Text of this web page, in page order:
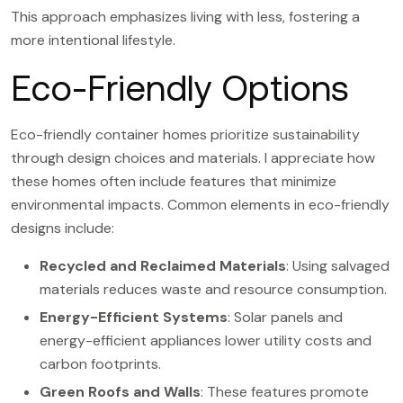
This approach emphasizes living with less, fostering a
more intentional lifestyle.
Eco-Friendly Options
Eco-friendly container homes prioritize sustainability
through design choices and materials. I appreciate how
these homes often include features that minimize
environmental impacts. Common elements in eco-friendly
designs include:
Recycled and Reclaimed Materials: Using salvaged
materials reduces waste and resource consumption.
Energy-Efficient Systems: Solar panels and
energy-efficient appliances lower utility costs and
carbon footprints.
Green Roofs and Walls: These features promote